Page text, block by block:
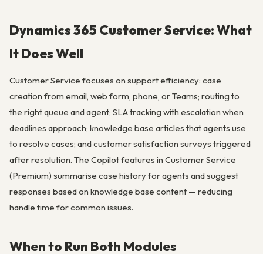
Dynamics 365 Customer Service: What
It Does Well
Customer Service focuses on support efficiency: case
creation from email, web form, phone, or Teams; routing to
the right queue and agent; SLA tracking with escalation when
deadlines approach; knowledge base articles that agents use
to resolve cases; and customer satisfaction surveys triggered
after resolution. The Copilot features in Customer Service
(Premium) summarise case history for agents and suggest
responses based on knowledge base content — reducing
handle time for common issues.
When to Run Both Modules